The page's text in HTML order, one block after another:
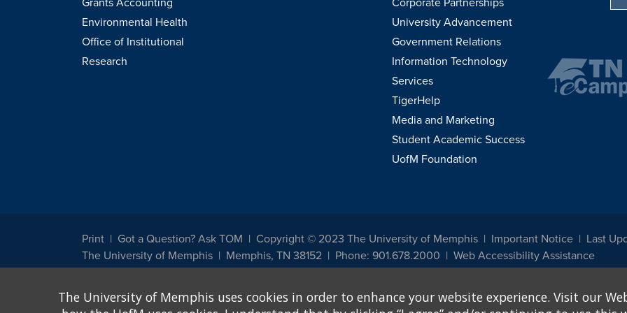
Environmental Health
Office of Institutional
Research
University Advancement
Government Relations
Information Technology
Services
TigerHelp
Media and Marketing
Student Academic Success
UofM Foundation
Print Got a Question? Ask TOM Copyright © 2023 The University of Memphis Important Notice
Last
The University of Memphis
Memphis, TN 38152 Phone: 901.678.2000 Web Accessibility Assistance
other legally protected class with respect to all employment, programs and activities sponsored by the University of Memphis. The Office for
been designated to handle inquiries regarding non-discrimination policies. For more information, visit The University of Memphis
Equal
The University of Memphis uses cookies in order to enhance your website experience. Visit our